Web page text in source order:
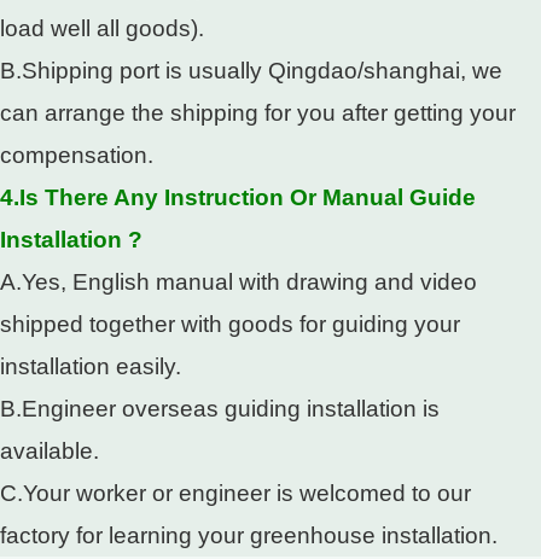
load well all goods).
B.Shipping port is usually Qingdao/shanghai, we
can arrange the shipping for you after getting your
compensation.
4.Is There Any Instruction Or Manual Guide
Installation ?
A.Yes, English manual with drawing and video
shipped together with goods for guiding your
installation easily.
B.Engineer overseas guiding installation is
available.
C.Your worker or engineer is welcomed to our
factory for learning your greenhouse installation.